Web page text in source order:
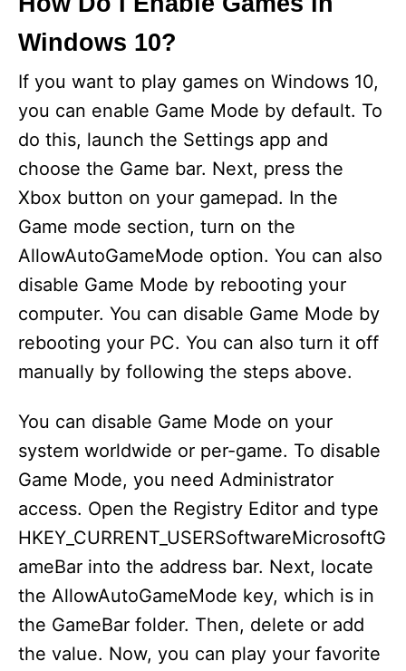
Windows 10?
If you want to play games on Windows 10,
you can enable Game Mode by default. To
do this, launch the Settings app and
choose the Game bar. Next, press the
Xbox button on your gamepad. In the
Game mode section, turn on the
AllowAutoGameMode option. You can also
disable Game Mode by rebooting your
computer. You can disable Game Mode by
rebooting your PC. You can also turn it off
manually by following the steps above.
You can disable Game Mode on your
system worldwide or per-game. To disable
Game Mode, you need Administrator
access. Open the Registry Editor and type
HKEY_CURRENT_USERSoftwareMicrosoftG
ameBar into the address bar. Next, locate
the AllowAutoGameMode key, which is in
the GameBar folder. Then, delete or add
the value. Now, you can play your favorite